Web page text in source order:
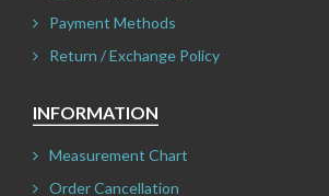
Payment Methods
Return / Exchange Policy
INFORMATION
Measurement Chart
Order Cancellation